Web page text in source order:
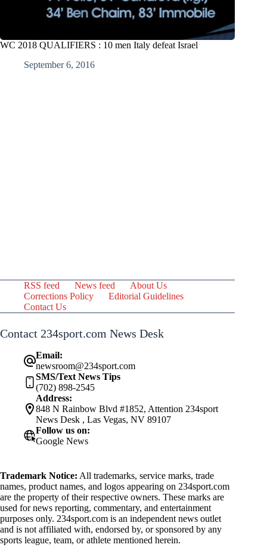
WC 2018 QUALIFIERS : 10 men Italy defeat Israel
September 6, 2016
RSS feed News feed
About Us
Corrections Policy
Editorial Guidelines
Contact Us
Contact 234sport.com News Desk
Email:
newsroom@234sport.com
SMS/Text News Tips
(702) 898-2545
Address:
848 N Rainbow Blvd #1852, Attention 234sport
News Desk , Las Vegas, NV 89107
Follow us on:
Google News
Trademark Notice: All trademarks, service marks, trade
names, product names, and logos appearing on 234sport.com
are the property of their respective owners. These marks are
used for news reporting, commentary, and entertainment
purposes only. 234sport.com is an independent news outlet
and is not affiliated with, endorsed by, or sponsored by any
sports league, team, or athlete mentioned herein.